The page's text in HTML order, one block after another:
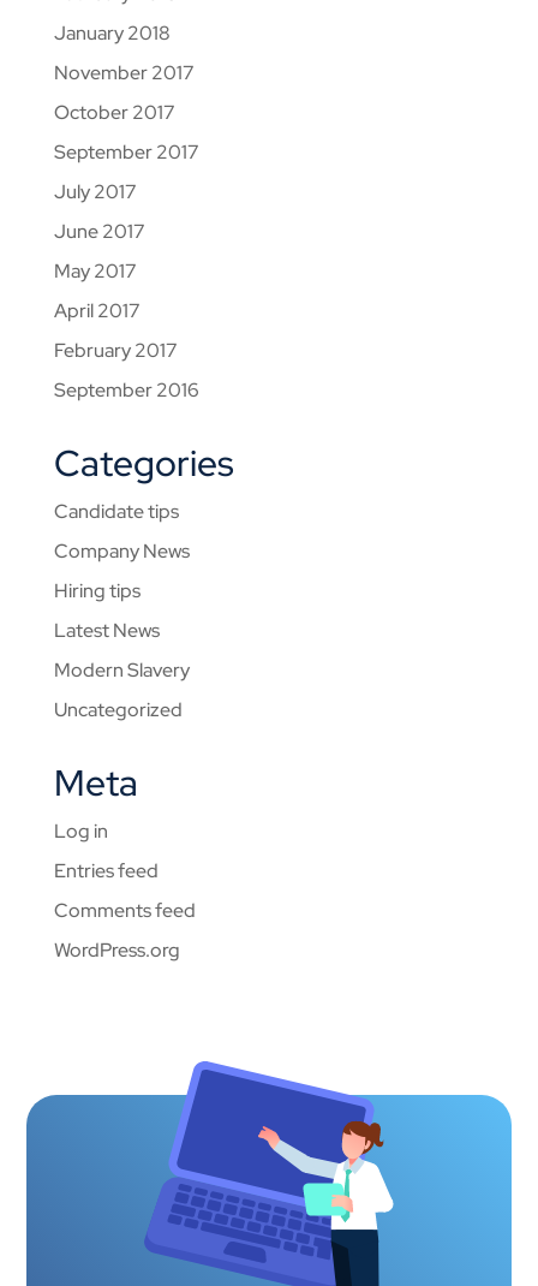
January 2018
November 2017
October 2017
September 2017
July 2017
June 2017
May 2017
April 2017
February 2017
September 2016
Categories
Candidate tips
Company News
Hiring tips
Latest News
Modern Slavery
Uncategorized
Meta
Log in
Entries feed
Comments feed
WordPress.org